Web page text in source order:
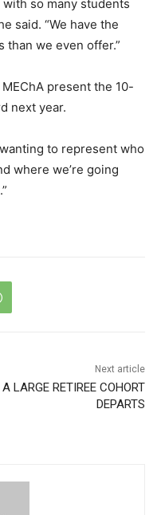
with so many students
said. “We have the
than we even offer.”
present the 10-
next year.
to represent who
where we’re going
Next article
A LARGE RETIREE COHORT
DEPARTS